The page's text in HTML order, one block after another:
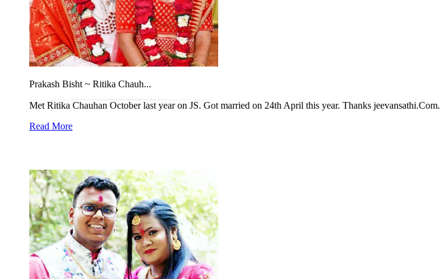
Prakash Bisht ~ Ritika Chauh...
Met Ritika Chauhan October last year on JS. Got married on 24th April this year. Thanks jeevansathi.Com.
Read More